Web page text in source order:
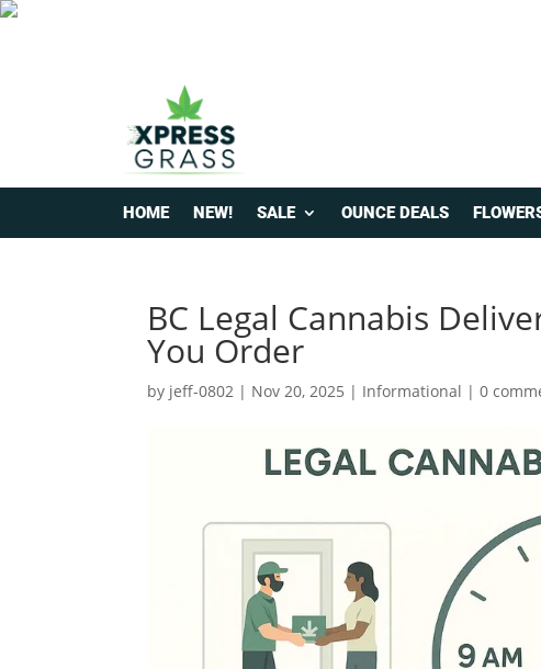
HOME NEW! SALE OUNCE DEALS
BC Legal Cannabis
You Order
by jeff-0802 | Nov 20, 2025 | Informational |0